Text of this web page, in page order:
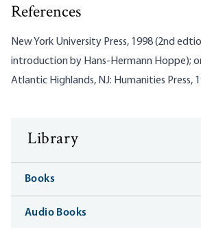
References
New York University Press, 1998 (2nd
introduction by Hans-Hermann Hoppe);
Atlantic Highlands, NJ: Humanities Press,
Library
Books
Audio Books